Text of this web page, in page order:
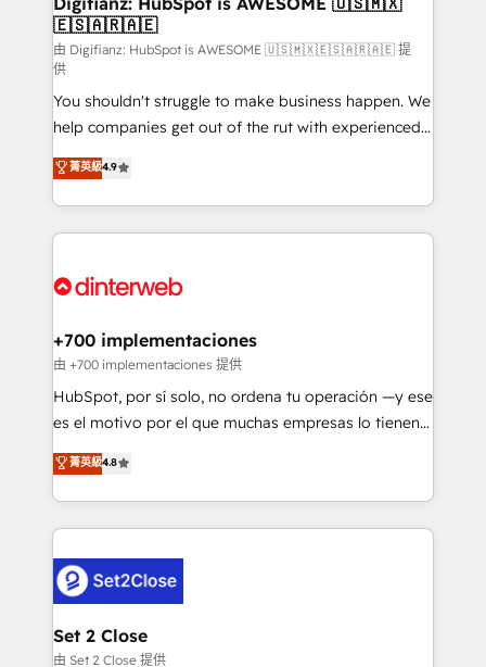
Sales Consulting • Marketing Automation What
makes us different? 🚀 Top 0.5% of global HubSpot
agencies ⚙️ The strongest technical ability and
integration capabilities 💼 Consultative, long-term
partners who will embed ourselves into your
business, processes and systems 🏢 We specialise in
working with mid-market and enterprise
organisations, global organisations and those with
complex use cases 🏆 CRM Implementation,
Onboarding Accredited 🔐 ISO27001 & ISO9001
🇪🇸🇦🇷🇦🇪
由 Digifianz: HubSpot is AWESOME 🇺🇸🇲🇽🇪🇸🇦🇷🇦🇪 提
供
You shouldn't struggle to make business happen. We
help companies get out of the rut with experienced,
process-oriented teams implementing HubSpot
Marketing, Sales, Service, CMS and Operations Hub,
so selling and actually engaging with your customers
feels easy and pain-free. We are a top ranked
and Customer First Awards, 4.9/5 rating in HubSpot
helps the following industries: logistics & 3PL, home
improvement & construction, branding and
commercialization, real estate, health, education,
SaaS, Software Dev & IT and consulting, make the
the United States, EU, UAE, Mexico and Latin
America. From casual user to super fan: make
菁英級4.9
+700 implementaciones
由 +700 implementaciones 提供
HubSpot, por sí solo, no ordena tu operación —y ese
es el motivo por el que muchas empresas lo tienen y
aun así no crecen. Te acompañamos a ordenar tu
operación para que genere la información que
necesitás para decidir, y HubSpot por fin rinda de
verdad. Lo hacemos paso a paso, sin frenar tu
pocos logran. No es teoría: somos Partner Elite con
+700 implementaciones en LATAM. Imaginá
HubSpot mostrándote dónde está tu próxima venta,
no solo dónde quedó la última. Empecemos por el
菁英級4.8
Set 2 Close
由 Set 2 Close 提供